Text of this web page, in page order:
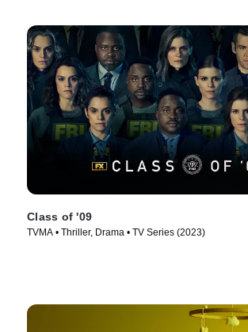
Class of '09
TVMA • Thriller, Drama • TV Series (2023)